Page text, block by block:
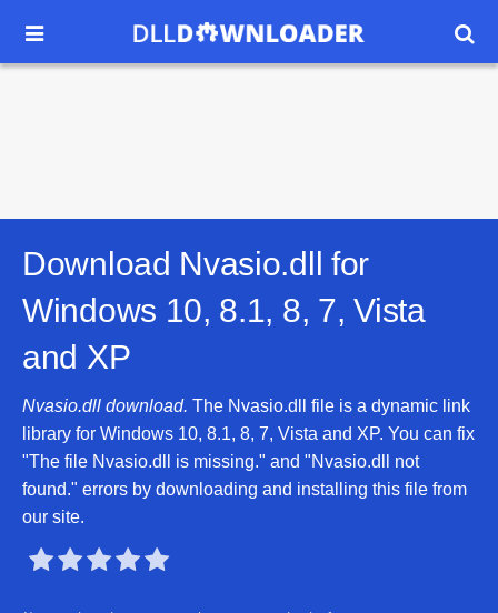
 
Download Nvasio.dll for
Windows 10, 8.1, 8, 7, Vista
and XP
Nvasio.dll download. The Nvasio.dll file is a dynamic link
library for Windows 10, 8.1, 8, 7, Vista and XP. You can fix
"The file Nvasio.dll is missing." and "Nvasio.dll not
found." errors by downloading and installing this file from
our site.
